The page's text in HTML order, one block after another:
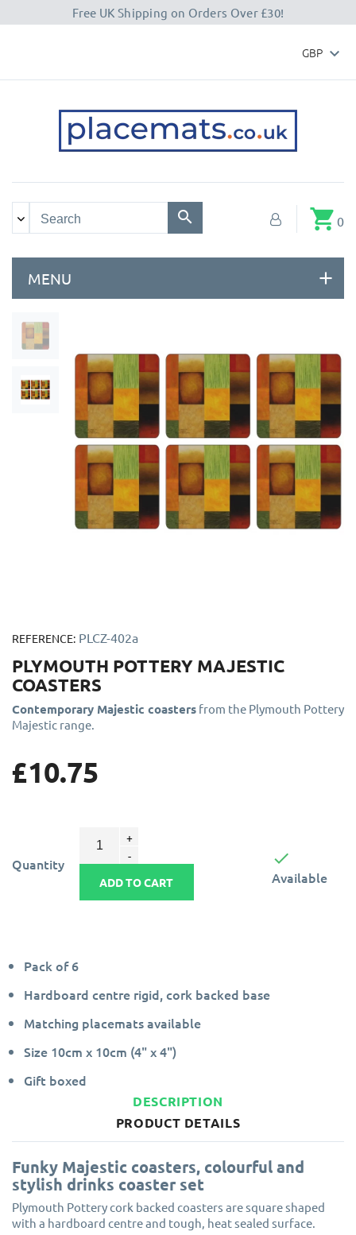
Free UK Shipping on Orders Over £30!
GBP 
shopping_cart 0
MENU
REFERENCE: PLCZ-402a
PLYMOUTH POTTERY MAJESTIC
COASTERS
Contemporary Majestic coasters from the Plymouth Pottery
Majestic range.
£10.75
Quantity
ADD TO CART

Available
Pack of 6
Hardboard centre rigid, cork backed base
Matching placemats available
Size 10cm x 10cm (4" x 4")
Gift boxed
DESCRIPTION
PRODUCT DETAILS
Funky Majestic coasters, colourful and
stylish drinks coaster set
Plymouth Pottery cork backed coasters are square shaped
with a hardboard centre and tough, heat sealed surface.